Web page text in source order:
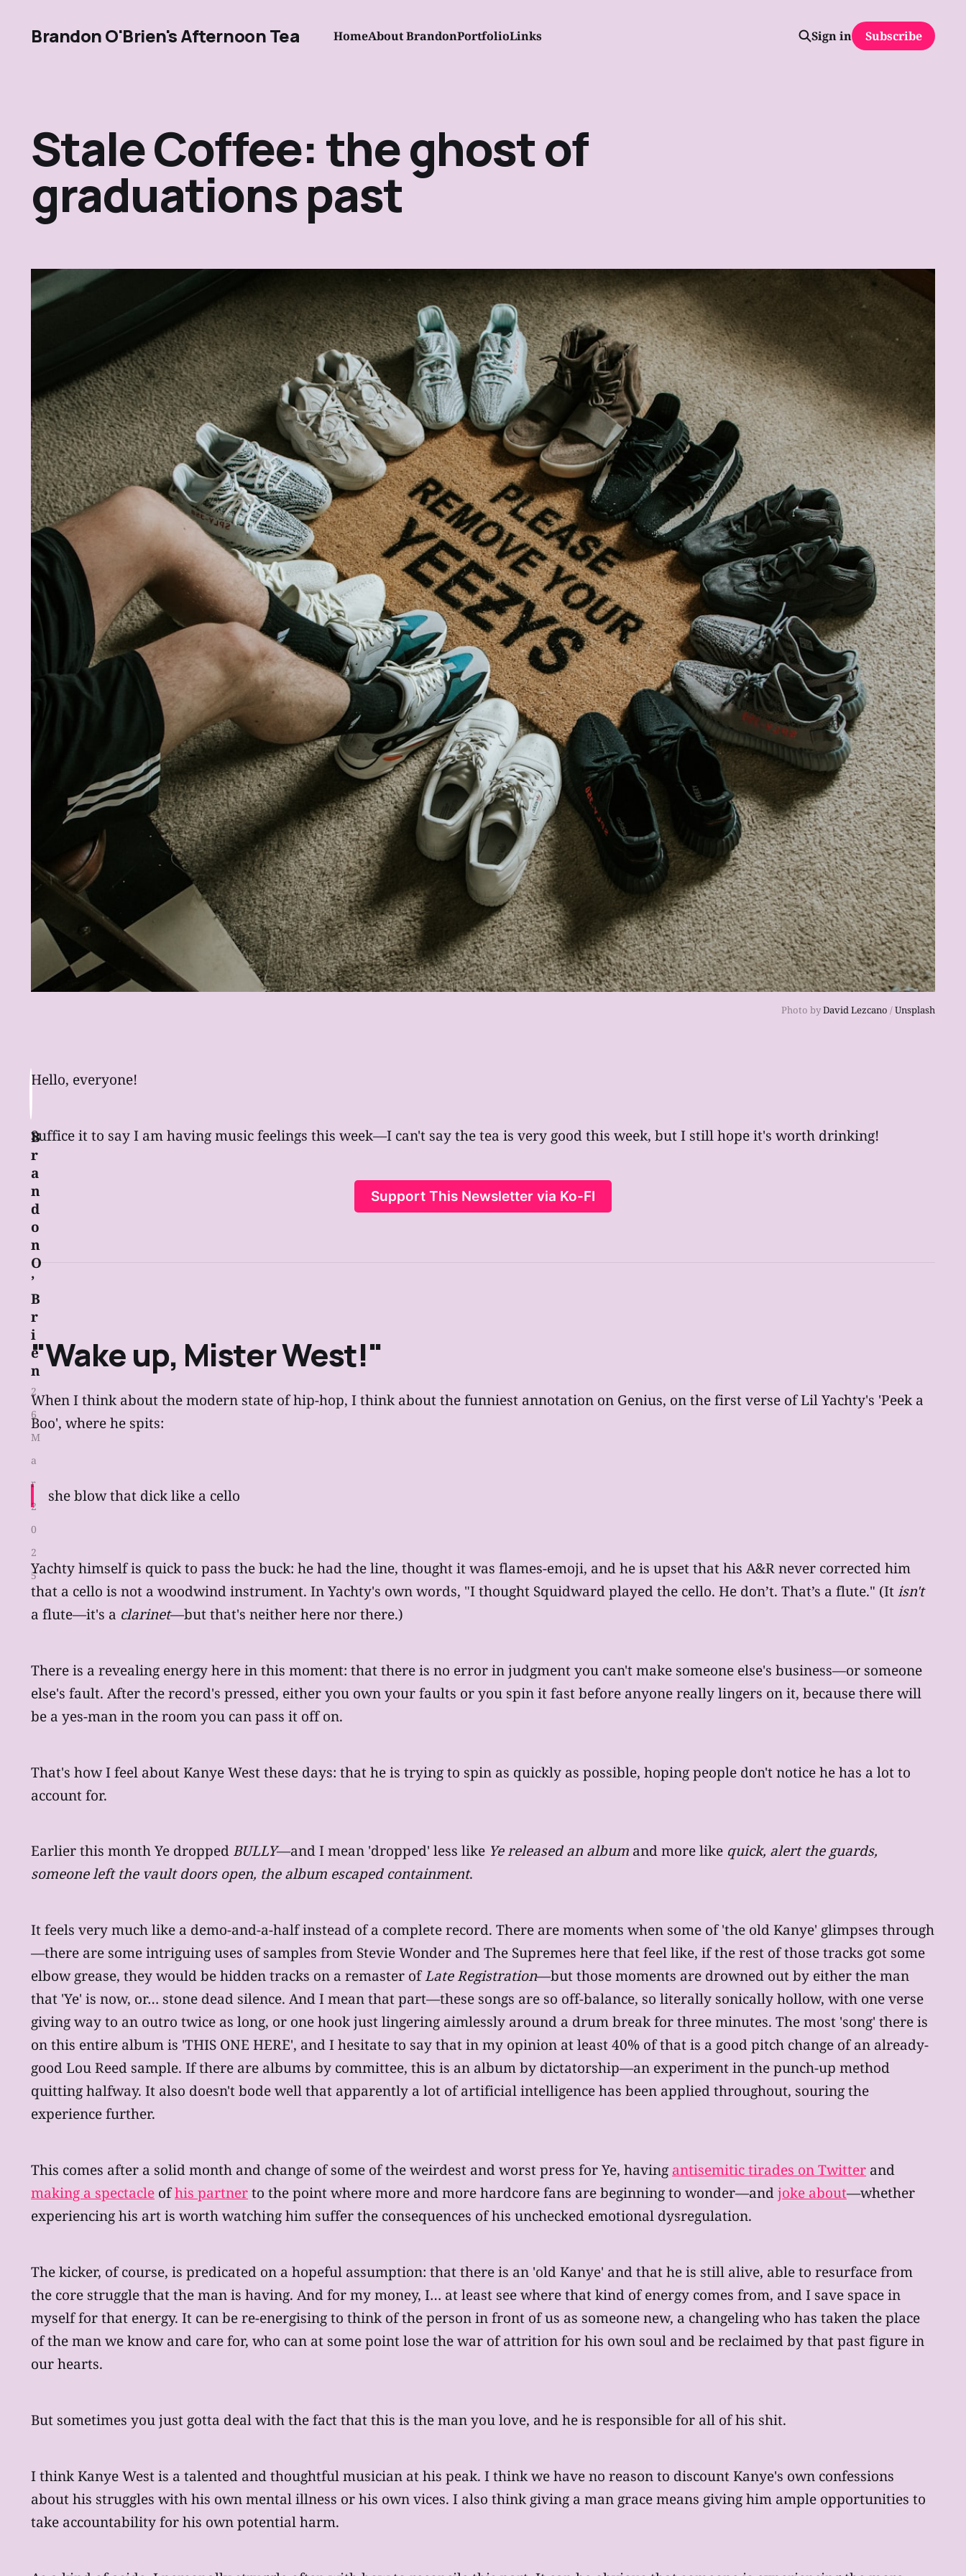
Brandon O'Brien's Afternoon Tea HomeAbout BrandonPortfolioLinks Sign in Subscribe
Stale Coffee: the ghost of
graduations past
Photo by David Lezcano / Unsplash
Hello, everyone!
Suffice it to say I am having music feelings this week—I can't say the tea is very good this week, but I still hope it's worth drinking!
Support This Newsletter via Ko-FI
"Wake up, Mister West!"
When I think about the modern state of hip-hop, I think about the funniest annotation on Genius, on the first verse of Lil Yachty's 'Peek a
Boo', where he spits:
she blow that dick like a cello
Yachty himself is quick to pass the buck: he had the line, thought it was flames-emoji, and he is upset that his A&R never corrected him
that a cello is not a woodwind instrument. In Yachty's own words, "I thought Squidward played the cello. He don’t. That’s a flute." (Itisn't
a flute—it's a clarinet—but that's neither here nor there.)
There is a revealing energy here in this moment: that there is no error in judgment you can't make someone else's business—or someone
else's fault. After the record's pressed, either you own your faults or you spin it fast before anyone really lingers on it, because there will
be a yes-man in the room you can pass it off on.
That's how I feel about Kanye West these days: that he is trying to spin as quickly as possible, hoping people don't notice he has a lot to
account for.
Earlier this month Ye droppedBULLY—and I mean 'dropped' less like Ye released an album and more like quick, alert the guards,
someone left the vault doors open, the album escaped containment.
It feels very much like a demo-and-a-half instead of a complete record. There are moments when some of 'the old Kanye' glimpses through
—there are some intriguing uses of samples from Stevie Wonder and The Supremes here that feel like, if the rest of those tracks got some
elbow grease, they would be hidden tracks on a remaster ofLate Registration—but those moments are drowned out by either the man
that 'Ye' is now, or… stone dead silence. And I mean that part—these songs are so off-balance, so literally sonically hollow, with one verse
giving way to an outro twice as long, or one hook just lingering aimlessly around a drum break for three minutes. The most 'song' there is
on this entire album is 'THIS ONE HERE', and I hesitate to say that in my opinion at least 40% of that is a good pitch change of an already-
good Lou Reed sample. If there are albums by committee, this is an album by dictatorship—an experiment in the punch-up method
quitting halfway. It also doesn't bode well that apparently a lot of artificial intelligence has been applied throughout, souring the
experience further.
This comes after a solid month and change of some of the weirdest and worst press for Ye, having antisemitic tirades on Twitter and
making a spectacle ofhis partnerto the point where more and more hardcore fans are beginning to wonder—andjoke about—whether
experiencing his art is worth watching him suffer the consequences of his unchecked emotional dysregulation.
The kicker, of course, is predicated on a hopeful assumption: that there is an 'old Kanye' and that he is still alive, able to resurface from
the core struggle that the man is having. And for my money, I… at least see where that kind of energy comes from, and I save space in
myself for that energy. It can be re-energising to think of the person in front of us as someone new, a changeling who has taken the place
of the man we know and care for, who can at some point lose the war of attrition for his own soul and be reclaimed by that past figure in
our hearts.
But sometimes you just gotta deal with the fact that this is the man you love, and he is responsible for all of his shit.
I think Kanye West is a talented and thoughtful musician at his peak. I think we have no reason to discount Kanye's own confessions
about his struggles with his own mental illness or his own vices. I also think giving a man grace means giving him ample opportunities to
take accountability for his own potential harm.
B
r
a
n
d
o
n
O
’
B
r
i
e
n
2
6
M
a
r
2
0
2
5